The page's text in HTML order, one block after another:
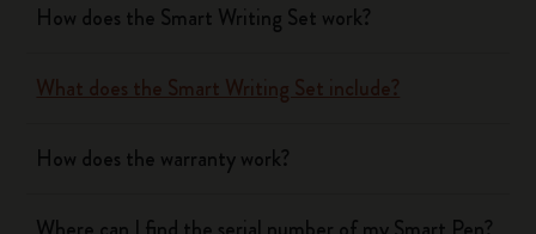
How does the Smart Writing Set work?
What does the Smart Writing Set include?
How does the warranty work?